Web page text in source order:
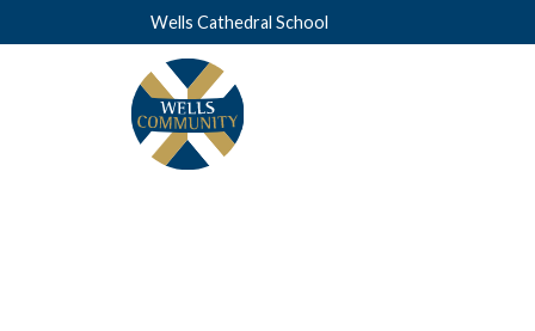
Wells Cathedral School